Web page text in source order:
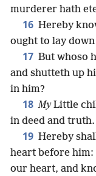
murderer hath
16 Hereby
ought to lay
17 But whoso
and shutteth up
in him?
18 MyLittle
in deed and truth.
19 Hereby
heart before him:
our heart, and